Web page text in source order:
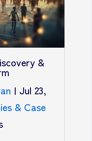
&
| Jul 23,
& Case